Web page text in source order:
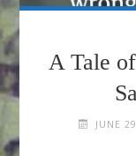
A Tale
JUNE